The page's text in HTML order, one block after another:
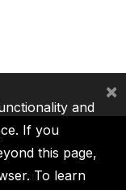
ICSID
and
If you
this page,
To learn
×